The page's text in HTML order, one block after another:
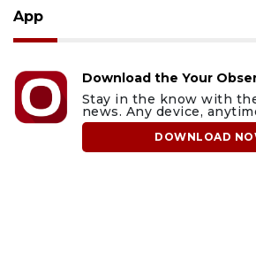
App
Download the Your
Stay in the know with
news. Any device,
DOWNLOAD